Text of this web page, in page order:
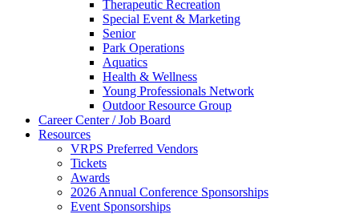
Therapeutic Recreation
Special Event & Marketing
Senior
Park Operations
Aquatics
Health & Wellness
Young Professionals Network
Outdoor Resource Group
Career Center / Job Board
Resources
VRPS Preferred Vendors
Tickets
Awards
2026 Annual Conference Sponsorships
Event Sponsorships